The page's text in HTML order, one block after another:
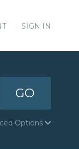
SIGN IN
GO
Options